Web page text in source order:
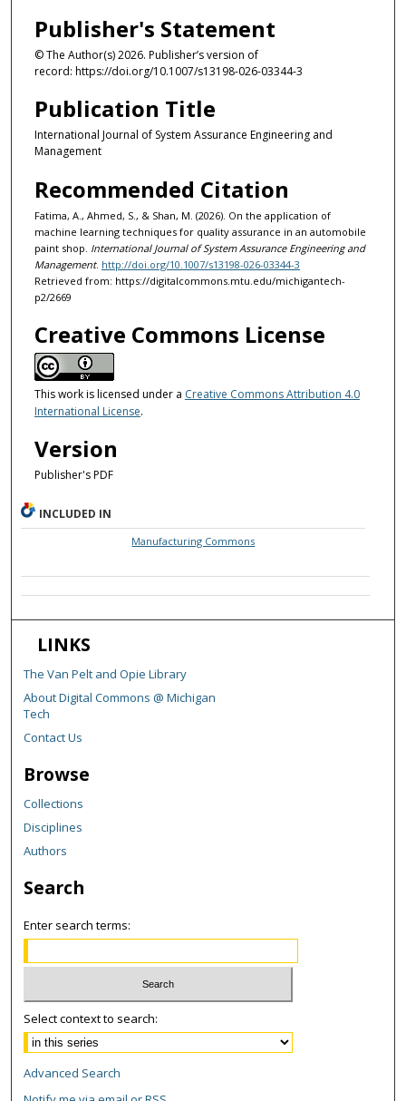
Publisher's Statement
© The Author(s) 2026. Publisher’s version of
record: https://doi.org/10.1007/s13198-026-03344-3
Publication Title
International Journal of System Assurance Engineering and
Management
Recommended Citation
Fatima, A., Ahmed, S., & Shan, M. (2026). On the application of
machine learning techniques for quality assurance in an automobile
paint shop. International Journal of System Assurance Engineering and
Management. http://doi.org/10.1007/s13198-026-03344-3
Retrieved from: https://digitalcommons.mtu.edu/michigantech-
p2/2669
Creative Commons License
This work is licensed under a Creative Commons Attribution 4.0
International License.
Version
Publisher's PDF
INCLUDED IN
Manufacturing Commons
LINKS
The Van Pelt and Opie Library
About Digital Commons @ Michigan
Tech
Contact Us
Browse
Collections
Disciplines
Authors
Search
Enter search terms:
Select context to search:
Advanced Search